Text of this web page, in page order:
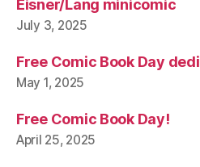
Eisner/Lang minicomic
July 3, 2025
Free Comic Book Day
May 1, 2025
Free Comic Book Day!
April 25, 2025